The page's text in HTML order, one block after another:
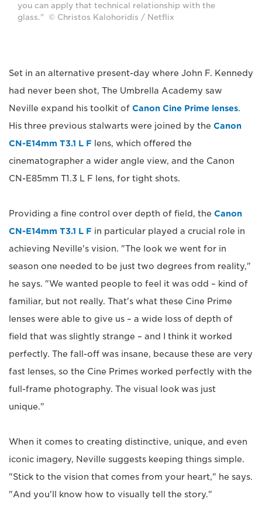
you can apply that technical relationship with the
glass." © Christos Kalohoridis / Netflix
Set in an alternative present-day where John F. Kennedy
had never been shot, The Umbrella Academy saw
Neville expand his toolkit of Canon Cine Prime lenses.
His three previous stalwarts were joined by the Canon
CN-E14mm T3.1 L F lens, which offered the
cinematographer a wider angle view, and the Canon
CN-E85mm T1.3 L F lens, for tight shots.
Providing a fine control over depth of field, the Canon
CN-E14mm T3.1 L F in particular played a crucial role in
achieving Neville's vision. "The look we went for in
season one needed to be just two degrees from reality,"
he says. "We wanted people to feel it was odd – kind of
familiar, but not really. That's what these Cine Prime
lenses were able to give us – a wide loss of depth of
field that was slightly strange – and I think it worked
perfectly. The fall-off was insane, because these are very
fast lenses, so the Cine Primes worked perfectly with the
full-frame photography. The visual look was just
unique."
When it comes to creating distinctive, unique, and even
iconic imagery, Neville suggests keeping things simple.
"Stick to the vision that comes from your heart," he says.
"And you'll know how to visually tell the story."